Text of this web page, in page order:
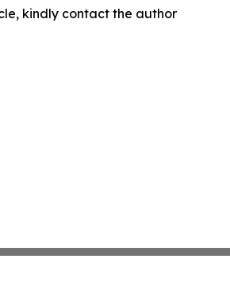
kindly contact the author